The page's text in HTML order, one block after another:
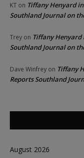
KT on Tiffany Henyard
Southland Journal on
Trey on Tiffany Henyard
Southland Journal on
Dave Winfrey on Tiffany
Reports Southland
August 2026